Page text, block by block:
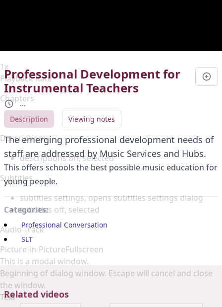
1x
Playback Rate
Chapters
Chapters
Descriptions
descriptions off, selected
Subtitles
subtitles settings, opens subtitles settings dialog
subtitles off, selected
Audio Track
Picture-in-PictureFullscreen
This is a modal window.
Beginning of dialog window. Escape will cancel and close
the window.
Text
Professional Development for
Instrumental Teachers
...
Description
Viewing notes
The emerging professional development needs of
staff are addressed by Music Services and Hubs.
This offers schools the best possible music education for
young people.
Categories:
Professional Conversation
SLT
Related videos